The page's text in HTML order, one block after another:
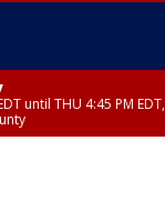
until THU 4:45 PM